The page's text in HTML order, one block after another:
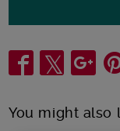
Share
You might also